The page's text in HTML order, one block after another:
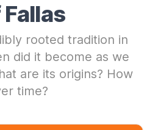
rooted tradition in
did it become as we
are its origins? How
time?